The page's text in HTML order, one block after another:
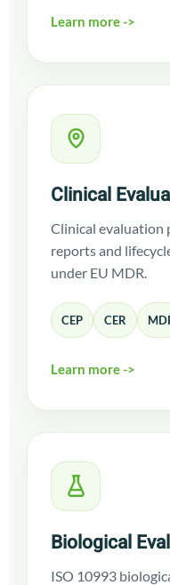
Learn more ->
Clinical
Clinical evaluation
reports and
under EU MDR.
CEP CER
Learn more ->
Biological
ISO 10993